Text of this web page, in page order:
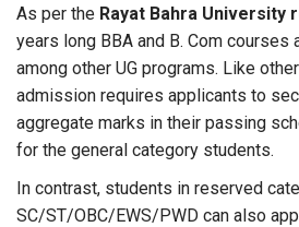
As per the Rayat Bahra University
years long BBA and B. Com courses
among other UG programs. Like
admission requires applicants to
aggregate marks in their passing
for the general category students.
In contrast, students in reserved
SC/ST/OBC/EWS/PWD can also